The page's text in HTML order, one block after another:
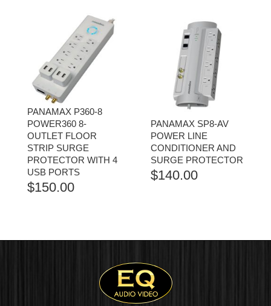
PANAMAX P360-8
POWER360 8-
OUTLET FLOOR
STRIP SURGE
PROTECTOR WITH 4
USB PORTS
$150.00
PANAMAX SP8-AV
POWER LINE
CONDITIONER AND
SURGE PROTECTOR
$140.00